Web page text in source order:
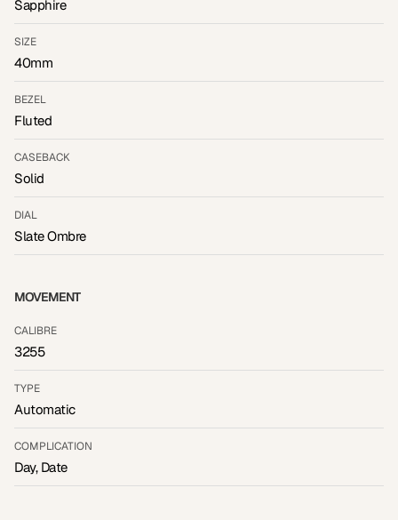
Sapphire
SIZE
40mm
BEZEL
Fluted
CASEBACK
Solid
DIAL
Slate Ombre
MOVEMENT
CALIBRE
3255
TYPE
Automatic
COMPLICATION
Day, Date